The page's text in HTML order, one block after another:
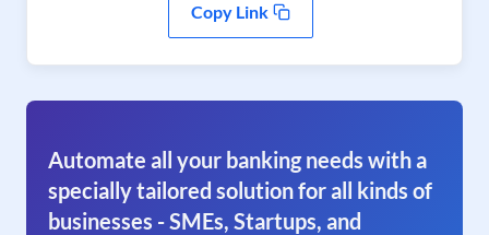
Copy Link
Automate all your banking needs with a
specially tailored solution for all kinds of
businesses - SMEs, Startups, and